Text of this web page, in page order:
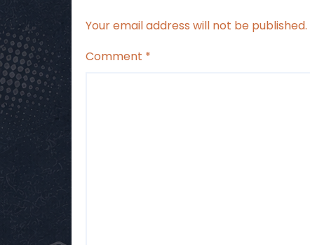
Your email address will not be published.
Comment *